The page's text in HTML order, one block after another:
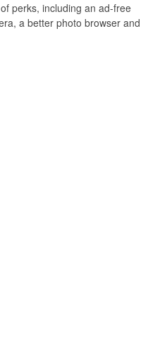
perks, including an ad-free
a better photo browser and